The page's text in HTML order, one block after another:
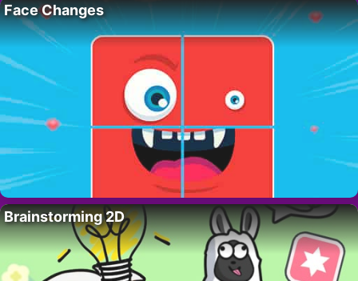
Face Changes
Brainstorming 2D